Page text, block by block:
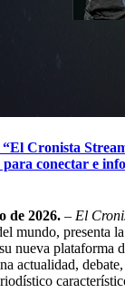
Cronista
conectar e
de 2026. – El
mundo, presenta
nueva plataforma
actualidad,